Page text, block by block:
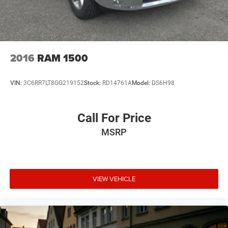
Mobile hotspot - WiFi on the fly. Connect your
devices to the Internet through your vehicle’s private
mobile hotspot and take the internet wherever your
allowance. Find the hotspot with mobile hotspot.
Our staff is 100% dedicated to customer
satisfaction and we understand that you need clear,
transparent information throughout the car buying
back it up!
Pricing & Availability: All prices and offers are valid only
mountjulietcdjr.com. Dealer is not responsible for errors
on third-party sites.
2016 RAM 1500
VIN: 3C6RR7LT8GG219152Stock: RD14761AModel: DS6H98
Call For Price
MSRP
VIEW VEHICLE